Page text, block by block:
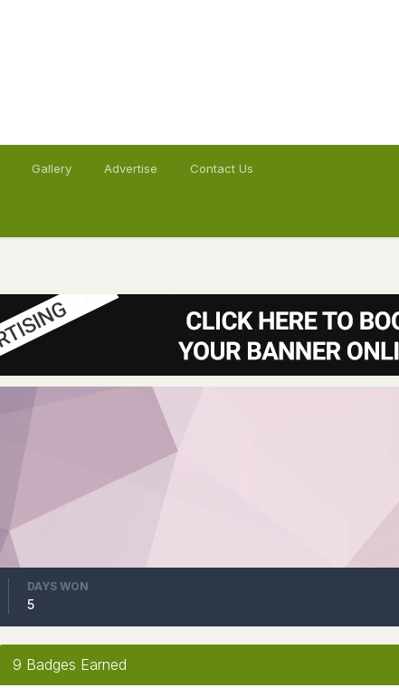
Gallery Advertise Contact Us
DAYS WON
5
9 Badges Earned